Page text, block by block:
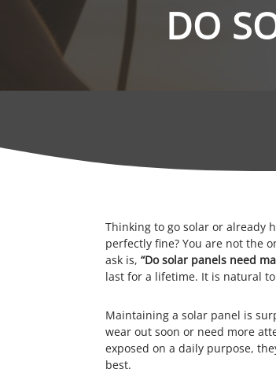
DO
Thinking to go solar or already
perfectly fine? You are not the
ask is,“Do solar panels need
last for a lifetime. It is natural
Maintaining a solar panel is
wear out soon or need more
exposed on a daily purpose,
best.